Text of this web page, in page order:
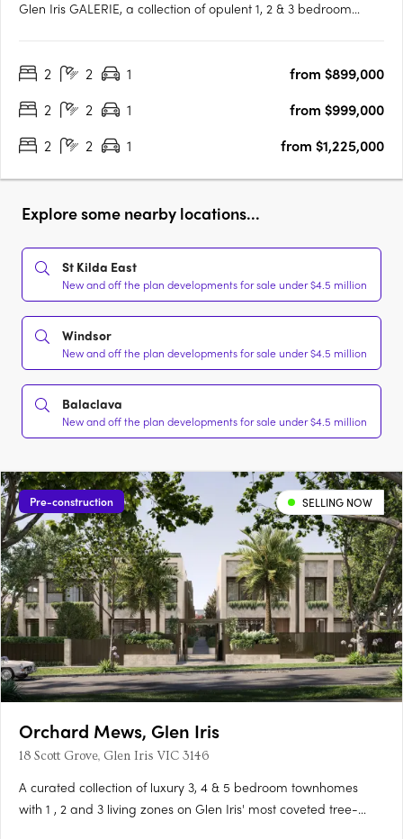
Glen Iris GALERIE, a collection of opulent 1, 2 & 3 bedroom
GALERIE offers an unparalleled living experience in the….
2 2 1
from $899,000
2
2 1
from $999,000
2
2 1 from $1,225,000
Explore some nearby locations...
St Kilda East
New and off the plan developments for sale under $4.5 million
Windsor
New and off the plan developments for sale under $4.5 million
Balaclava
New and off the plan developments for sale under $4.5 million
Pre-construction SELLING NOW
Orchard Mews, Glen Iris
18 Scott Grove, Glen Iris VIC 3146
A curated collection of luxury 3, 4 & 5 bedroom townhomes
with 1 , 2 and 3 living zones on Glen Iris' most coveted tree-